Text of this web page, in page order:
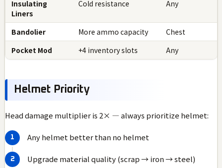
Insulating
Liners
Cold resistance Any
Bandolier More ammo capacity
Chest
Pocket Mod
+4 inventory slots Any
Helmet Priority
Head damage multiplier is 2× — always prioritize helmet:
Any helmet better than no helmet
Upgrade material quality (scrap → iron → steel)